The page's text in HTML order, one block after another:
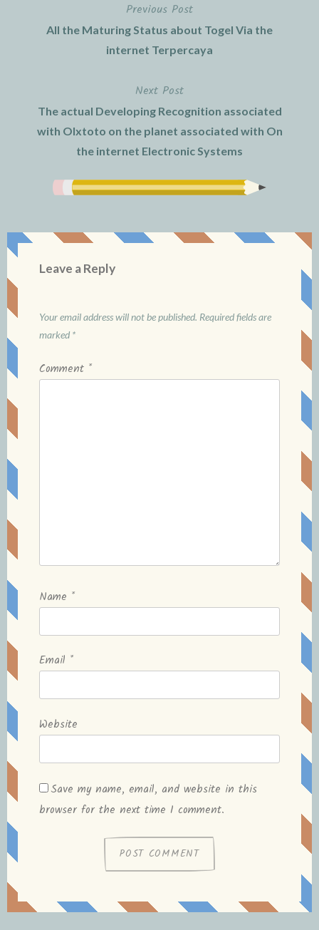
Previous Post
All the Maturing Status about Togel Via the
internet Terpercaya
Next Post
The actual Developing Recognition associated
with Olxtoto on the planet associated with On
the internet Electronic Systems
Leave a Reply
Your email address will not be published. Required fields are
marked *
Comment *
Name *
Email *
Website
Save my name, email, and website in this
browser for the next time I comment.